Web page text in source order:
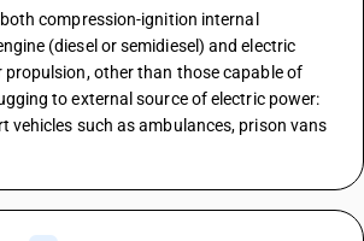
compression-ignition internal
(diesel or semidiesel) and electric
other than those capable of
to external source of electric power:
vehicles such as ambulances, prison vans